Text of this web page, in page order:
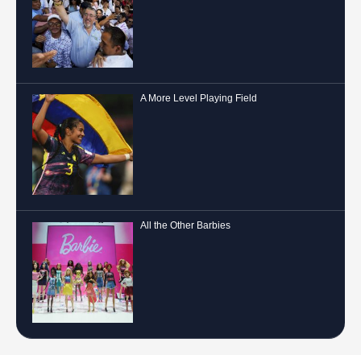
A More Level Playing Field
All the Other Barbies